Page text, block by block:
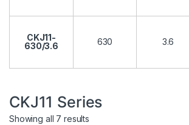
CKJ11-
630/3.6
630 3.6
CKJ11 Series
Showing all 7 results